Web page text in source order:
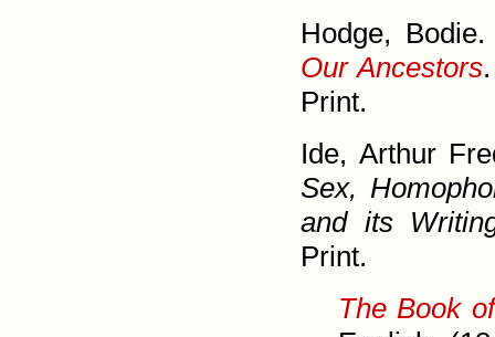
Hodge,
Our Ancestors
Print.
Ide, Arthur
Sex,
and its
Print.
The Book